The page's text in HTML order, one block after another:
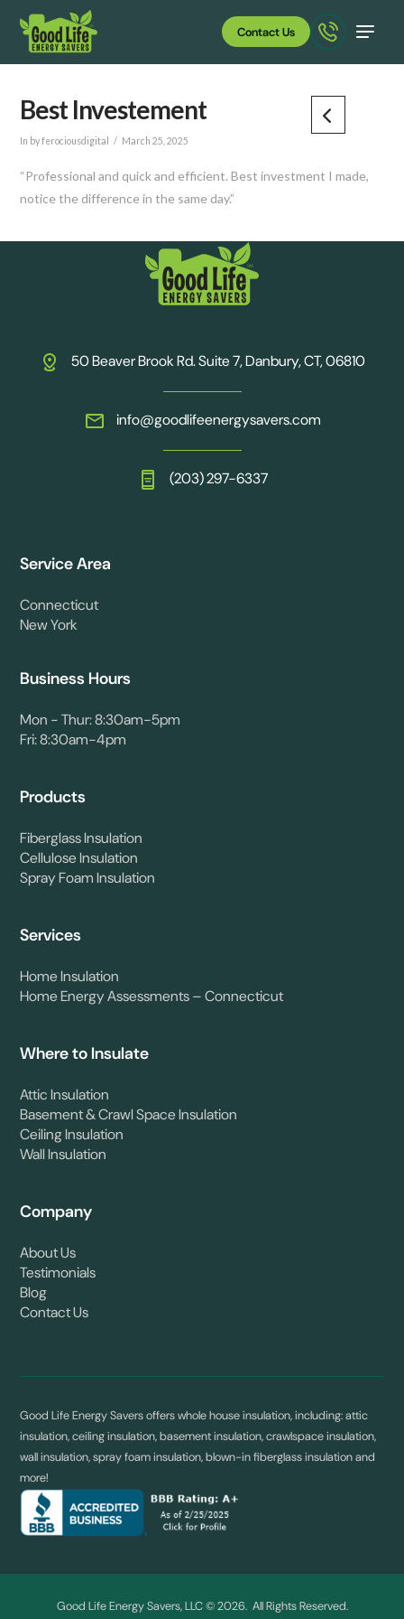
Contact Us
Best Investement
In by ferociousdigital March 25, 2025
“Professional and quick and efficient. Best investment I made,
notice the difference in the same day.”
50 Beaver Brook Rd. Suite 7, Danbury, CT, 06810
info@goodlifeenergysavers.com
(203) 297-6337
Service Area
Connecticut
New York
Business Hours
Mon - Thur: 8:30am-5pm
Fri: 8:30am-4pm
Products
Fiberglass Insulation
Cellulose Insulation
Spray Foam Insulation
Services
Home Insulation
Home Energy Assessments – Connecticut
Where to Insulate
Attic Insulation
Basement & Crawl Space Insulation
Ceiling Insulation
Wall Insulation
Company
About Us
Testimonials
Blog
Contact Us
Good Life Energy Savers offers whole house insulation, including: attic
insulation, ceiling insulation, basement insulation, crawlspace insulation,
wall insulation, spray foam insulation, blown-in fiberglass insulation and
more!
Good Life Energy Savers, LLC © 2026. All Rights Reserved.